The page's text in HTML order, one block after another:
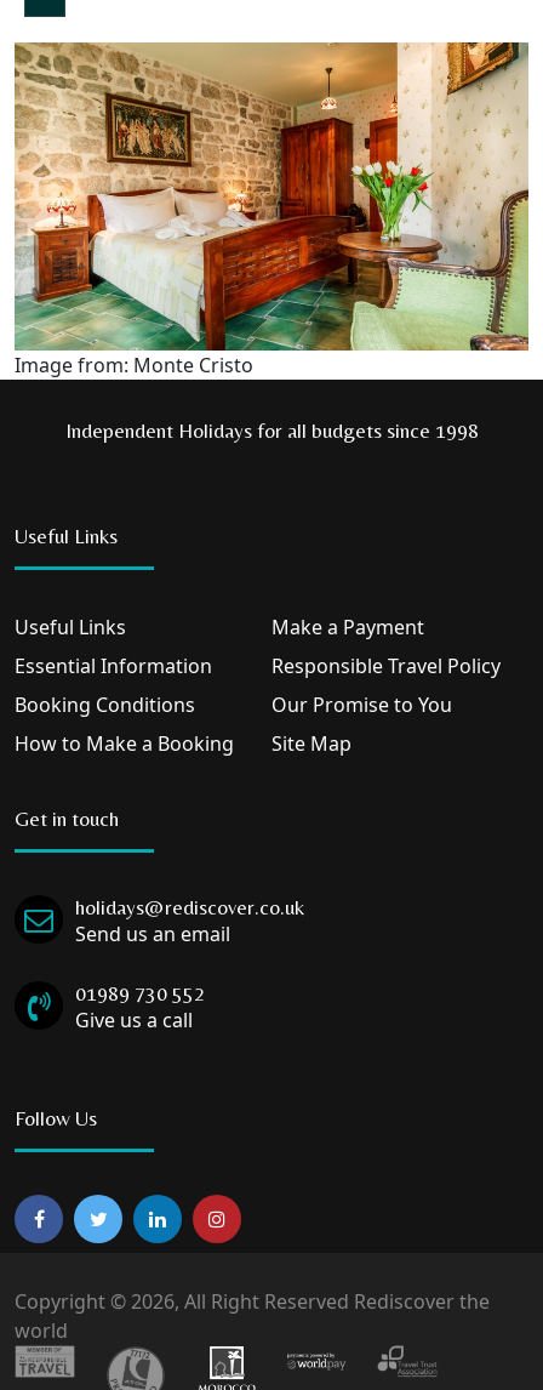
Image from: Monte Cristo
Independent Holidays for all budgets since 1998
Useful Links
Useful Links
Essential Information
Booking Conditions
How to Make a Booking
Make a Payment
Responsible Travel Policy
Our Promise to You
Site Map
Get in touch
holidays@rediscover.co.uk
Send us an email
01989 730 552
Give us a call
Follow Us
Copyright © 2026, All Right Reserved Rediscover the
world